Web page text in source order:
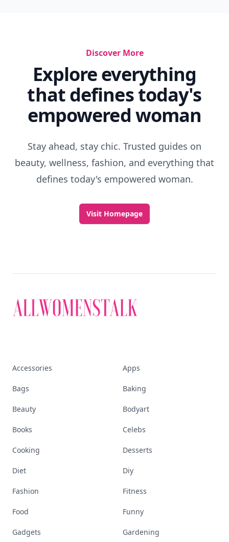
Discover More
Explore everything
that defines today's
empowered woman
Stay ahead, stay chic. Trusted guides on
beauty, wellness, fashion, and everything that
defines today's empowered woman.
Visit Homepage
Accessories Apps
Bags Baking
Beauty Bodyart
Books Celebs
Cooking Desserts
Diet Diy
Fashion Fitness
Food Funny
Gadgets Gardening